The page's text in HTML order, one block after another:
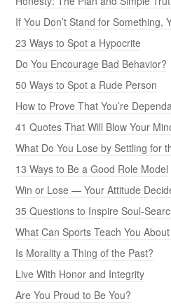
If You Don’t Stand for Something,
23 Ways to Spot a Hypocrite
Do You Encourage Bad Behavior?
50 Ways to Spot a Rude Person
How to Prove That You’re
41 Quotes That Will Blow Your
What Do You Lose by Settling for
13 Ways to Be a Good Role Model
Win or Lose — Your Attitude
35 Questions to Inspire Soul-
What Can Sports Teach You
Is Morality a Thing of the Past?
Live With Honor and Integrity
Are You Proud to Be You?